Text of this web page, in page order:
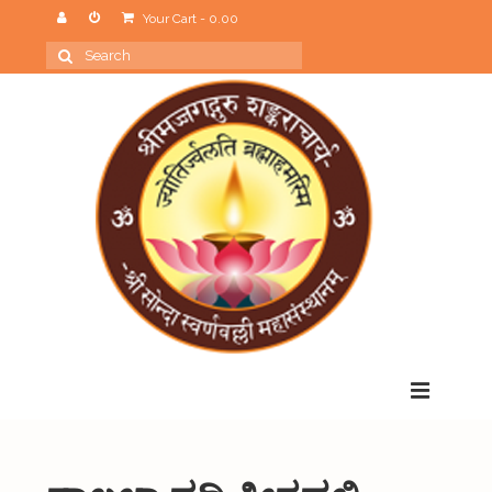
Your Cart- 0.00
Search
for: